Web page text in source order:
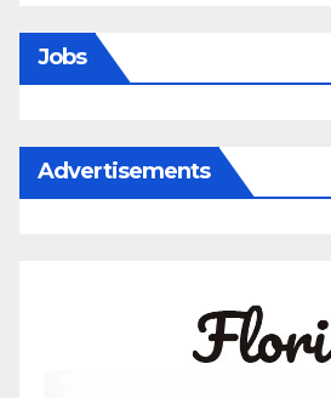
Jobs
Advertisements